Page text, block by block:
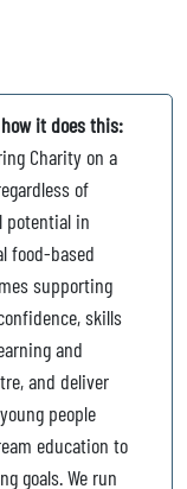
it does this:
Charity on a
of
potential in
food-based
supporting
skills
and
and deliver
people
education to
goals. We run